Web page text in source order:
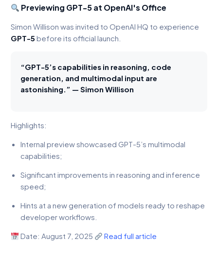
Previewing GPT-5 at OpenAI's Office
Simon Willison was invited to OpenAI HQ to experience
GPT-5 before its official launch.
“GPT-5’s capabilities in reasoning, code
generation, and multimodal input are
astonishing.” — Simon Willison
Highlights:
Internal preview showcased GPT-5’s multimodal
capabilities;
Significant improvements in reasoning and inference
speed;
Hints at a new generation of models ready to reshape
developer workflows.
Date: August 7, 2025 Read full article